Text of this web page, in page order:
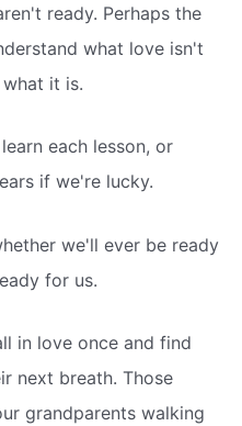
ready. Perhaps the
what love isn't
it is.
each lesson, or
if we're lucky.
we'll ever be ready
for us.
in love once and find
next breath. Those
grandparents walking